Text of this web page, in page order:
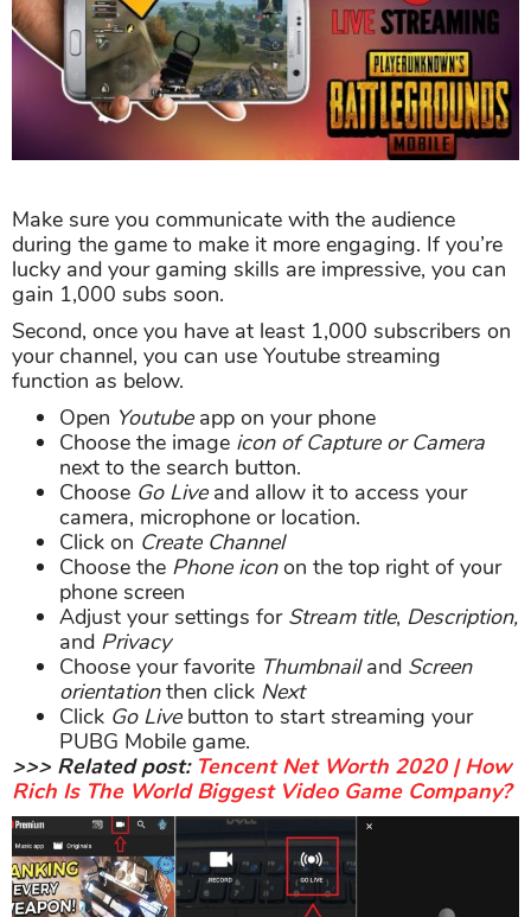
Make sure you communicate with the audience
during the game to make it more engaging. If you’re
lucky and your gaming skills are impressive, you can
gain 1,000 subs soon.
Second, once you have at least 1,000 subscribers on
your channel, you can use Youtube streaming
function as below.
Open Youtubeapp on your phone
Choose the image icon of Capture or Camera
next to the search button.
Choose Go Liveand allow it to access your
camera, microphone or location.
Click on Create Channel
Choose the Phone iconon the top right of your
phone screen
Adjust your settings for Stream title, Description,
and Privacy
Choose your favorite Thumbnailand Screen
orientationthen click Next
Click Go Livebutton to start streaming your
PUBG Mobile game.
>>> Related post: Tencent Net Worth 2020 | How
Rich Is The World Biggest Video Game Company?